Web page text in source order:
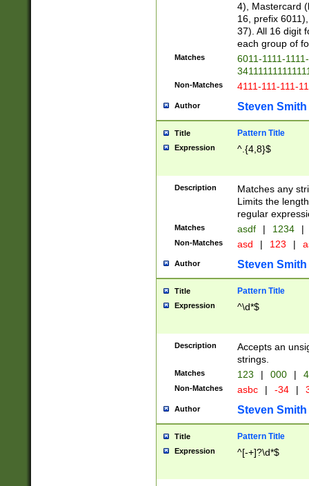
4), Mastercard
16, prefix
37). All 16 digit
each group of
Matches
6011-1111-
Non-Matches 4111-111-111-
Author Steven Smith
Title Pattern Title
Expression ^.{4,8}$
Description
Matches any
Limits the
regular
Matches asdf | 1234 |
Non-Matches asd | 123 |
Author Steven Smith
Title Pattern Title
Expression ^\d*$
Description
Accepts an
strings.
Matches 123 | 000 |
Non-Matches asbc | -34 |
Author Steven Smith
Title Pattern Title
Expression ^[-+]?\d*$